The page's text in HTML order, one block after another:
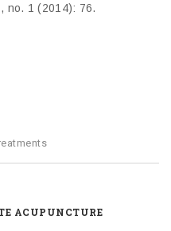
no. 1 (2014): 76.
ACUPUNCTURE